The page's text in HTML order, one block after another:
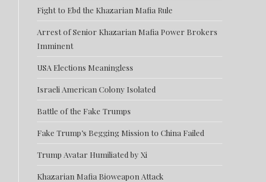
Fight to Ebd the Khazarian Mafia Rule
Arrest of Senior Khazarian Mafia Power Brokers
Imminent
USA Elections Meaningless
Israeli American Colony Isolated
Battle of the Fake Trumps
Fake Trump’s Begging Mission to China Failed
Trump Avatar Humiliated by Xi
Khazarian Mafia Bioweapon Attack